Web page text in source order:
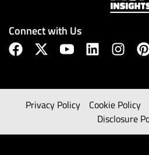
Connect with Us
Privacy Policy Cookie Policy
Disclosure